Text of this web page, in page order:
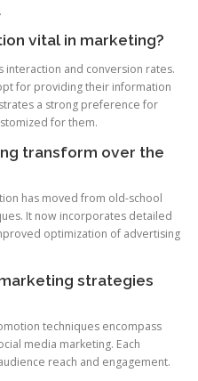
vital in marketing?
interaction and conversion rates.
for providing their information
a strong preference for
for them.
transform over the
has moved from old-school
It now incorporates detailed
optimization of advertising
strategies
techniques encompass
media marketing. Each
reach and engagement.